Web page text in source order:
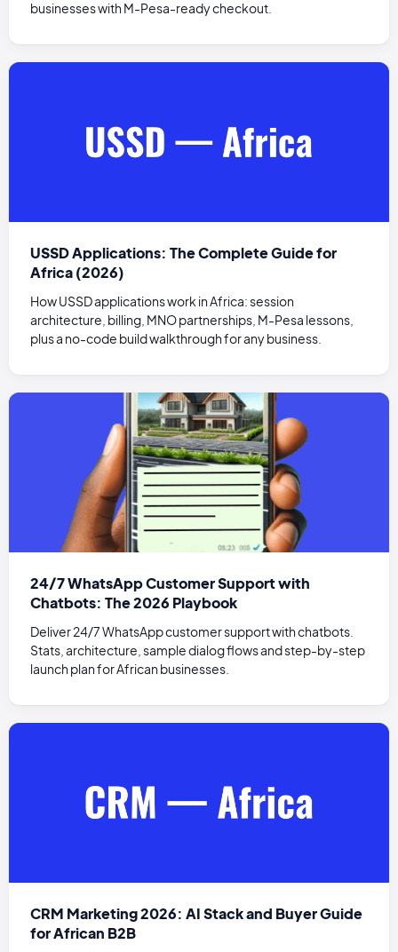
businesses with M-Pesa-ready checkout.
USSD Applications: The Complete Guide for
Africa (2026)
How USSD applications work in Africa: session
architecture, billing, MNO partnerships, M-Pesa lessons,
plus a no-code build walkthrough for any business.
24/7 WhatsApp Customer Support with
Chatbots: The 2026 Playbook
Deliver 24/7 WhatsApp customer support with chatbots.
Stats, architecture, sample dialog flows and step-by-step
launch plan for African businesses.
CRM Marketing 2026: AI Stack and Buyer Guide
for African B2B